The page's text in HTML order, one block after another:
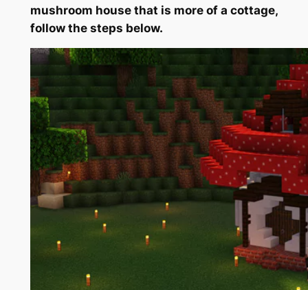
mushroom house that is more of a cottage,
follow the steps below.